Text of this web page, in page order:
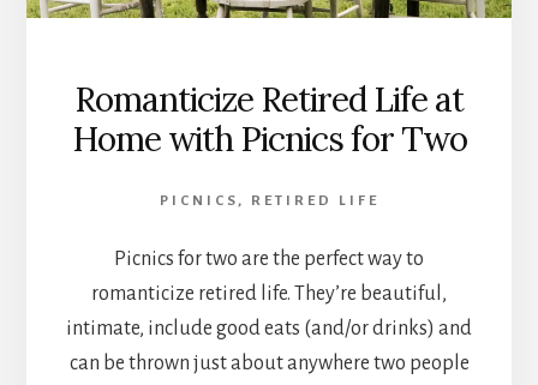
Romanticize Retired Life at
Home with Picnics for Two
PICNICS , RETIRED LIFE
Picnics for two are the perfect way to
romanticize retired life. They’re beautiful,
intimate, include good eats (and/or drinks) and
can be thrown just about anywhere two people